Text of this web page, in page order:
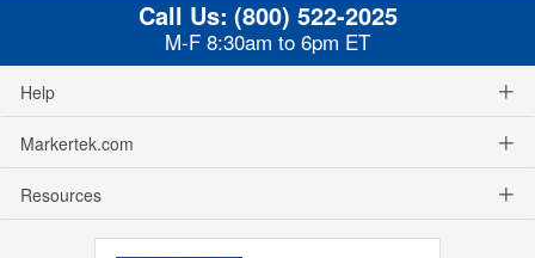
Call Us: (800) 522-2025
M-F 8:30am to 6pm ET
Help
Markertek.com
Resources